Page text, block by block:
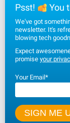
Psst! You
We've got
newsletter. It's
blowing tech
Expect
promise your
Your Email*